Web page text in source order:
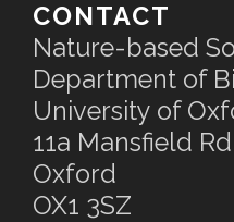
CONTACT
Nature-based
Department of
University of
11a Mansfield Rd
Oxford
OX1 3SZ